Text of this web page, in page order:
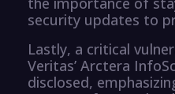
security updates to
Lastly, a critical
Veritas’ Arctera
disclosed,